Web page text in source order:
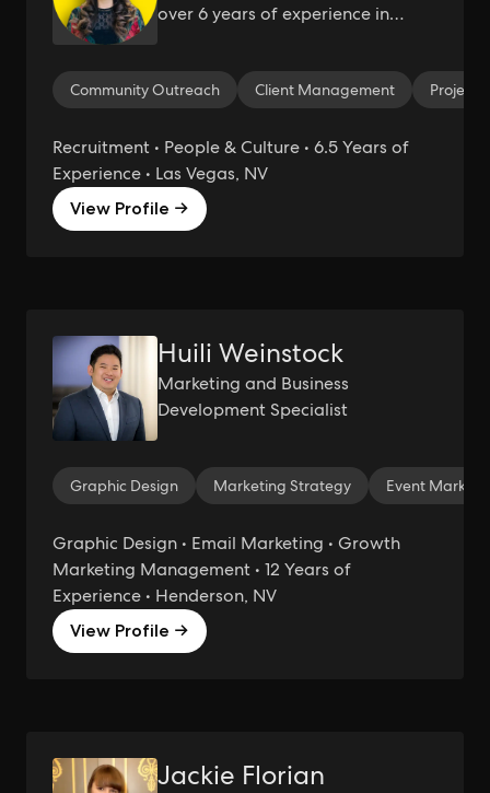
over 6 years of experience in
Technical Recruiter/ People Ops/
Project Management
Community Outreach Client Management Project
Recruitment • People & Culture • 6.5 Years of
Experience • Las Vegas, NV
View Profile →
Huili Weinstock
Marketing and Business
Development Specialist
Graphic Design Marketing Strategy Event
Graphic Design • Email Marketing • Growth
Marketing Management • 12 Years of
Experience • Henderson, NV
View Profile →
Jackie Florian